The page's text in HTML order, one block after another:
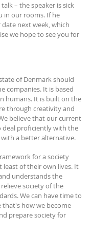
– the speaker is sick
in our rooms. If he
next week, which
we hope to see you for
of Denmark should
companies. It is based
humans. It is built on the
through creativity and
believe that our current
deal proficiently with the
with a better alternative.
for a society
least of their own lives. It
understands the
society of the
We can have time to
that's how we become
prepare society for